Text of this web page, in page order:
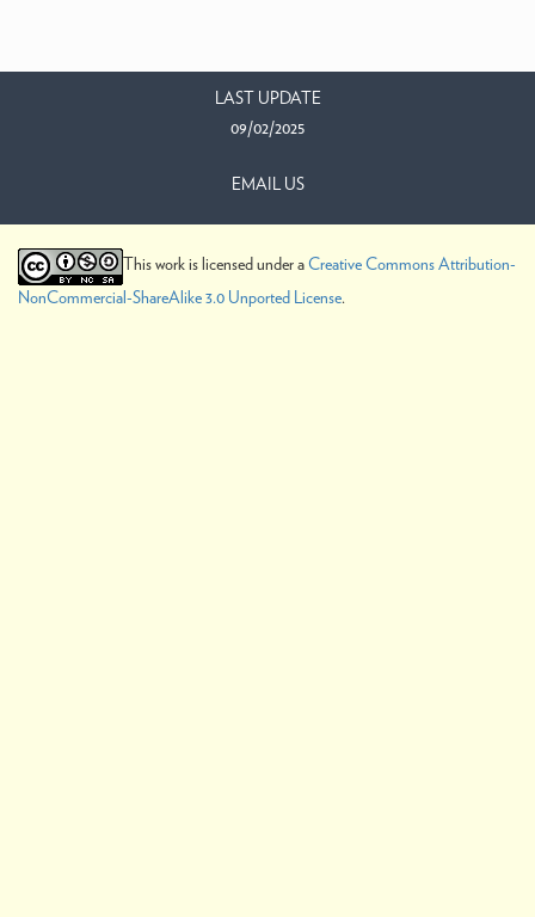
LAST UPDATE
09/02/2025
EMAIL US
This work is licensed under aCreative Commons Attribution-
NonCommercial-ShareAlike 3.0 Unported License.